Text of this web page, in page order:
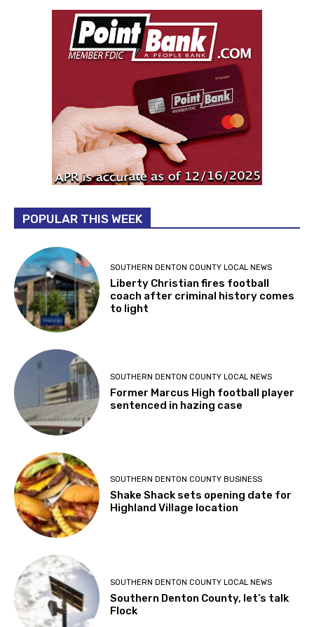
POPULAR THIS WEEK
SOUTHERN DENTON COUNTY LOCAL NEWS
Liberty Christian fires football
coach after criminal history comes
to light
SOUTHERN DENTON COUNTY LOCAL NEWS
Former Marcus High football player
sentenced in hazing case
SOUTHERN DENTON COUNTY BUSINESS
Shake Shack sets opening date for
Highland Village location
SOUTHERN DENTON COUNTY LOCAL NEWS
Southern Denton County, let’s talk
Flock